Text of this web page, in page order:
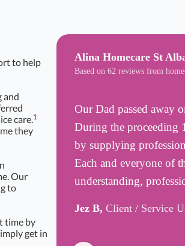
to help
and
care. 1
they
Our
to
time by
get in
Alina Homecare St
Based on 62 reviews from
Our Dad passed away
During the proceeding
by supplying
Each and everyone of
understanding,
Jez B, Client / Service